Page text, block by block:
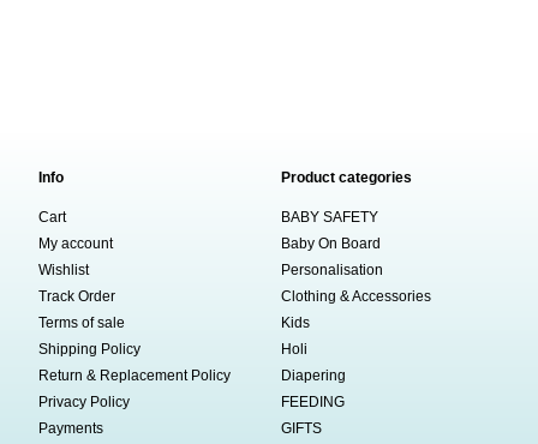
Info
Cart
My account
Wishlist
Track Order
Terms of sale
Shipping Policy
Return & Replacement Policy
Privacy Policy
Payments
Product categories
BABY SAFETY
Baby On Board
Personalisation
Clothing & Accessories
Kids
Holi
Diapering
FEEDING
GIFTS